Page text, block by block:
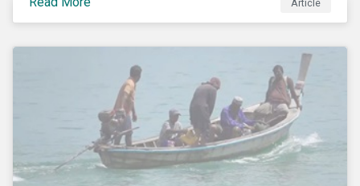
mobile phone manufacturer. In January 2019, the U.S.
Department of Justice (DOJ) charged Huawei and
breaches of U.S. sanctions and trade secret theft.
Article